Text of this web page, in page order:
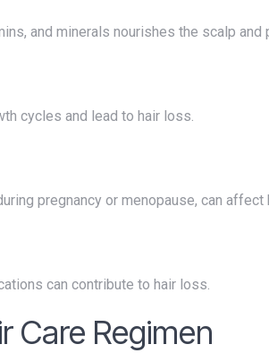
and minerals nourishes the scalp
cycles and lead to hair loss.
pregnancy or menopause, can
can contribute to hair loss.
Care Regimen